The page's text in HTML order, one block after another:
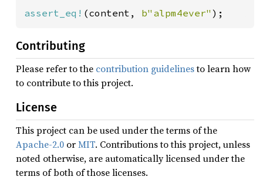
assert_eq! (content, b"alpm4ever" );
Contributing
Please refer to the contribution guidelinesto learn how
to contribute to this project.
License
This project can be used under the terms of the
Apache-2.0 orMIT. Contributions to this project, unless
noted otherwise, are automatically licensed under the
terms of both of those licenses.